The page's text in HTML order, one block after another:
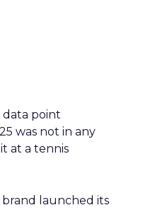
data point
was not in any
at a tennis
launched its